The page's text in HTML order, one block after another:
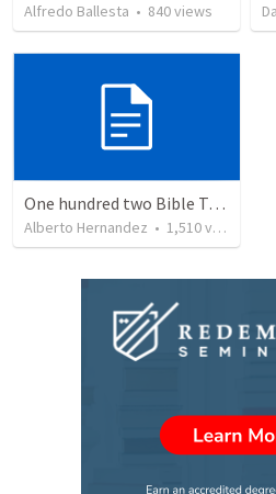
Alfredo Ballesta • 840views
One hundred two Bible Topics
Alberto Hernandez • 1,510views